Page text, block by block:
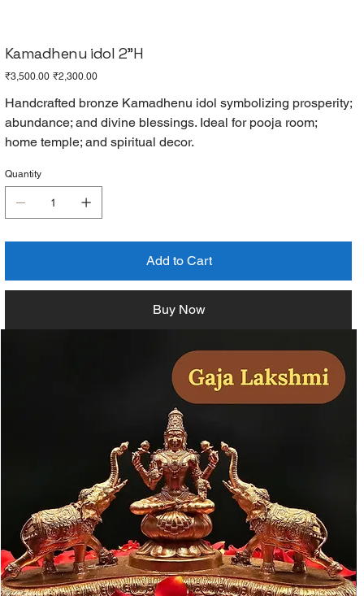
Kamadhenu idol 2"H
Original
price
₹3,500.00 Sale
price
₹2,300.00
Handcrafted bronze Kamadhenu idol symbolizing prosperity;
abundance; and divine blessings. Ideal for pooja room;
home temple; and spiritual decor.
Quantity
Add to Cart
Buy Now